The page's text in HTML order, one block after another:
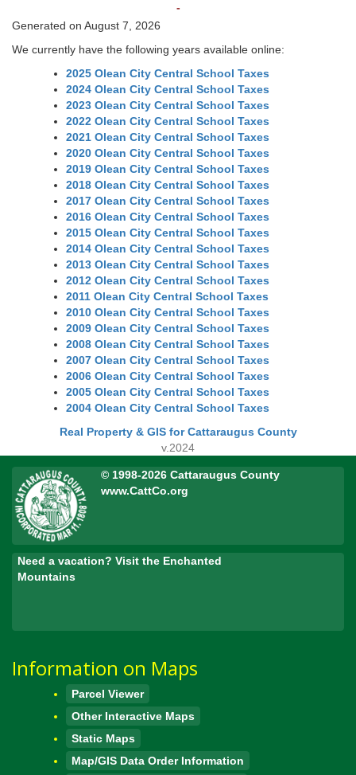
-
Generated on August 7, 2026
We currently have the following years available online:
2025 Olean City Central School Taxes
2024 Olean City Central School Taxes
2023 Olean City Central School Taxes
2022 Olean City Central School Taxes
2021 Olean City Central School Taxes
2020 Olean City Central School Taxes
2019 Olean City Central School Taxes
2018 Olean City Central School Taxes
2017 Olean City Central School Taxes
2016 Olean City Central School Taxes
2015 Olean City Central School Taxes
2014 Olean City Central School Taxes
2013 Olean City Central School Taxes
2012 Olean City Central School Taxes
2011 Olean City Central School Taxes
2010 Olean City Central School Taxes
2009 Olean City Central School Taxes
2008 Olean City Central School Taxes
2007 Olean City Central School Taxes
2006 Olean City Central School Taxes
2005 Olean City Central School Taxes
2004 Olean City Central School Taxes
Real Property & GIS for Cattaraugus County
v.2024
© 1998-2026 Cattaraugus County
www.CattCo.org
Need a vacation? Visit the Enchanted
Mountains
Information on Maps
Parcel Viewer
Other Interactive Maps
Static Maps
Map/GIS Data Order Information